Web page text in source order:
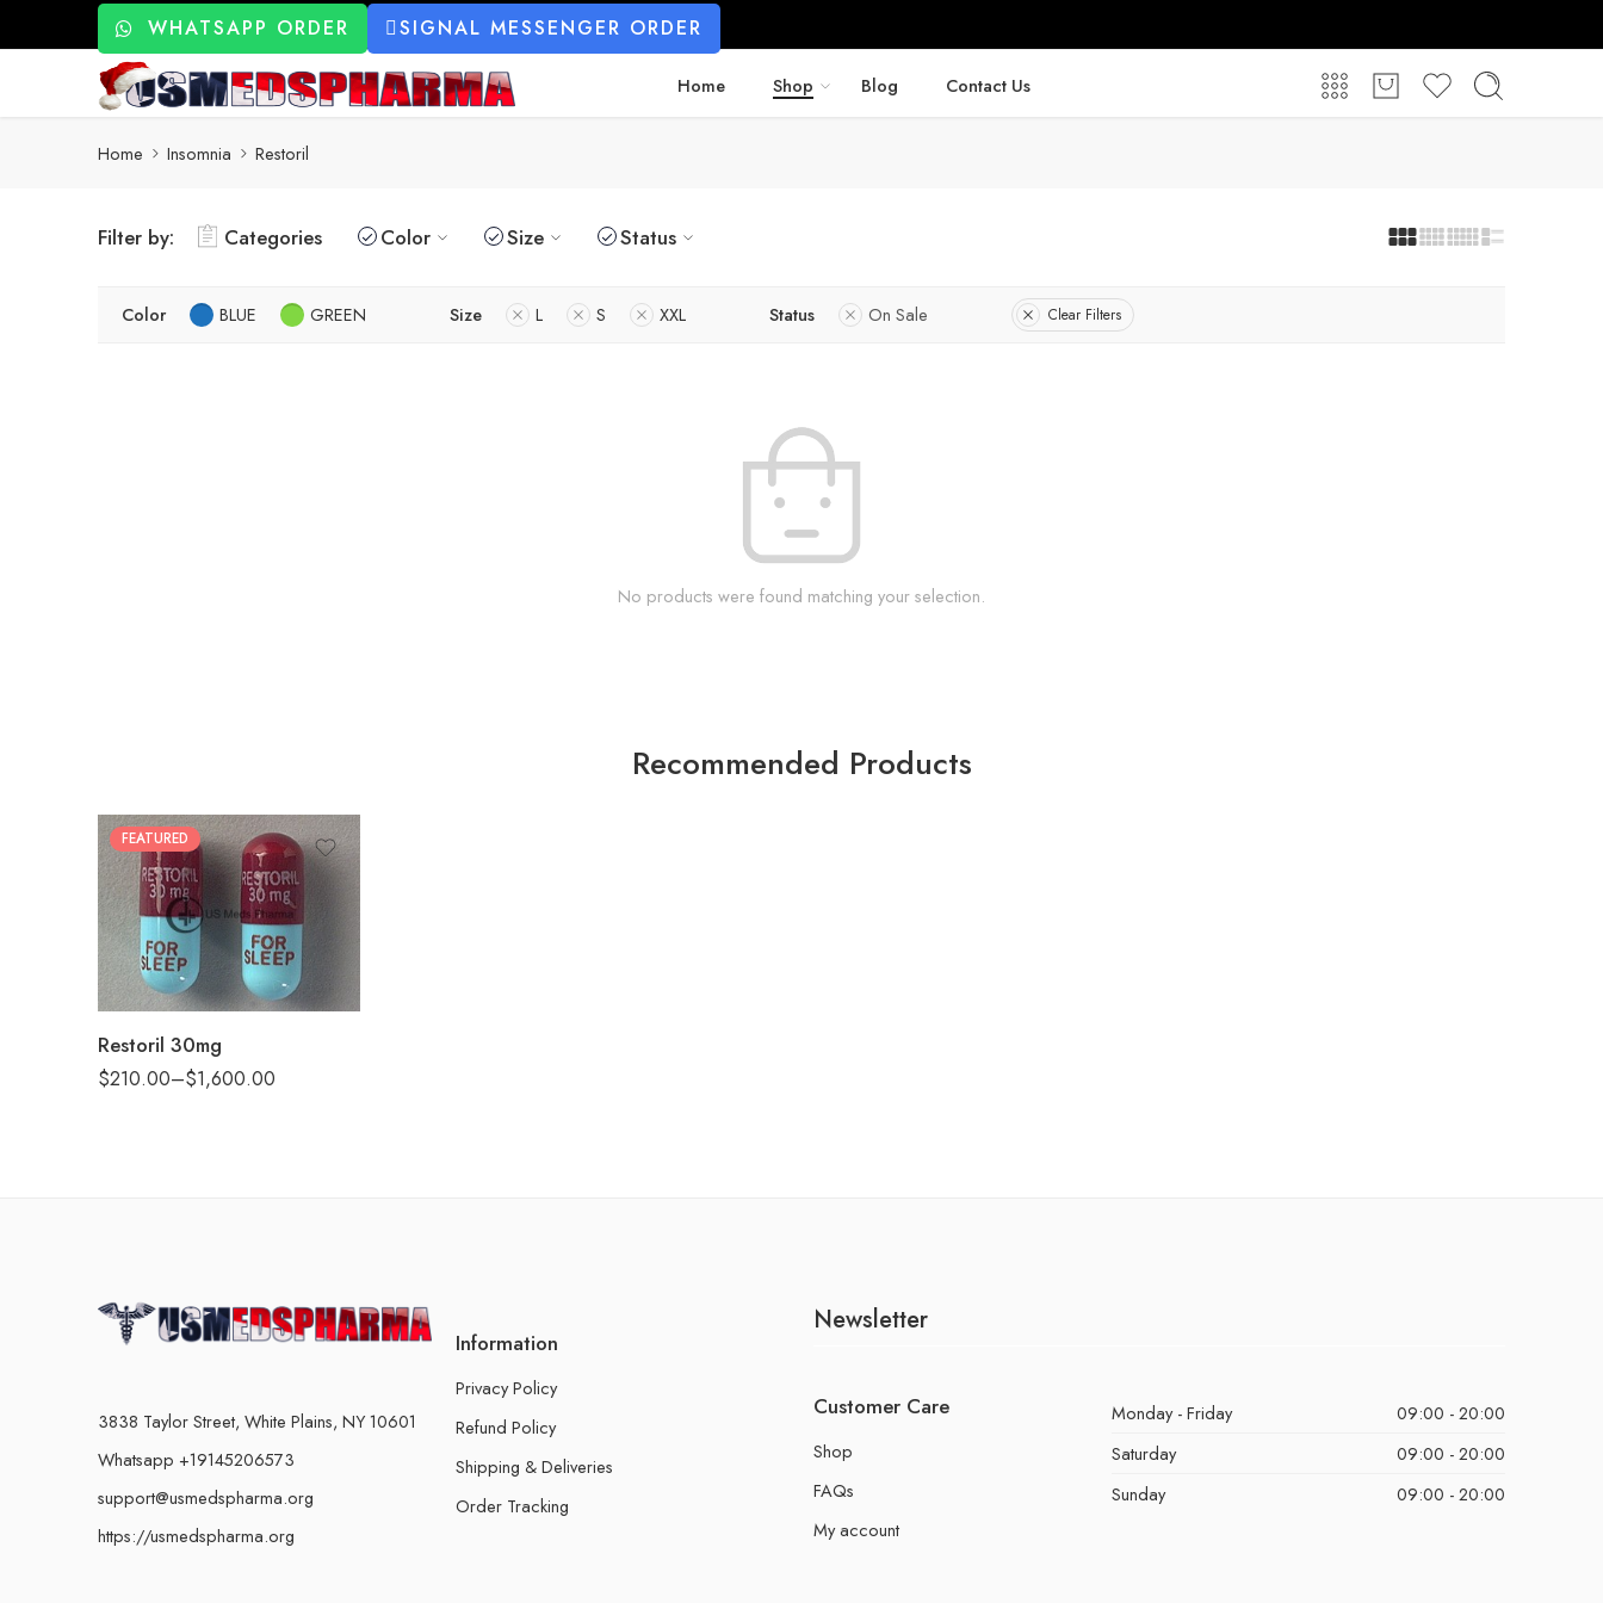
WHATSAPP ORDER SIGNAL MESSENGER ORDER
Home Shop Blog Contact Us
Home Insomnia Restoril
Filter by: Categories Color Size Status
Color BLUE GREEN Size L S XXL Status On Sale Clear Filters
No products were found matching your selection.
Recommended Products
FEATURED
Restoril 30mg
$210.00–$1,600.00
30
60
90
180
3838 Taylor Street, White Plains, NY 10601
Whatsapp +19145206573
support@usmedspharma.org
https://usmedspharma.org
Information
Privacy Policy
Refund Policy
Shipping & Deliveries
Order Tracking
Newsletter
Customer Care
Shop
FAQs
My account
Monday - Friday
09:00 - 20:00
Saturday
09:00 - 20:00
Sunday
09:00 - 20:00